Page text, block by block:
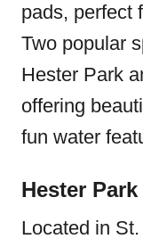
pads, perfect
Two popular
Hester Park
offering
fun water
Hester
Located in